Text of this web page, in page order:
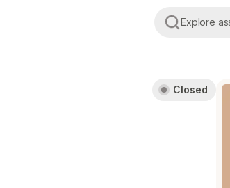
Explore
Closed